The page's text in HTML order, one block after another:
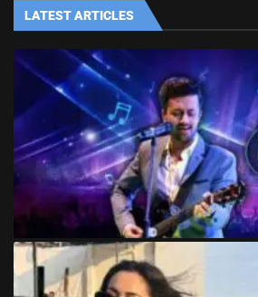
LATEST ARTICLES